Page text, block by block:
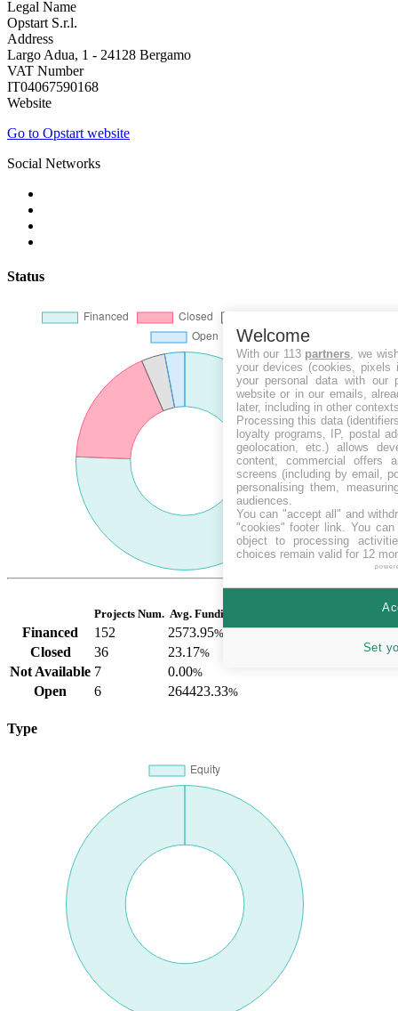
Legal Name
Opstart S.r.l.
Address
Largo Adua, 1 - 24128 Bergamo
VAT Number
IT04067590168
Website
Go to Opstart website
Social Networks
Status
Projects Num. Avg. Funding
Financed 152 2573.95%
Closed 36 23.17%
Not Available 7 0.00%
Open 6 264423.33%
Type
Welcome
With our 113 partners , we
your devices (cookies, pixels
your personal data with our
website or in our emails,
later, including in other
Processing this data
loyalty programs, IP, postal
geolocation, etc.) allows
content, commercial offers
screens (including by email,
personalising them,
audiences.
You can "accept all" and
"cookies" footer link . You
object to processing
choices remain valid for 12
Set